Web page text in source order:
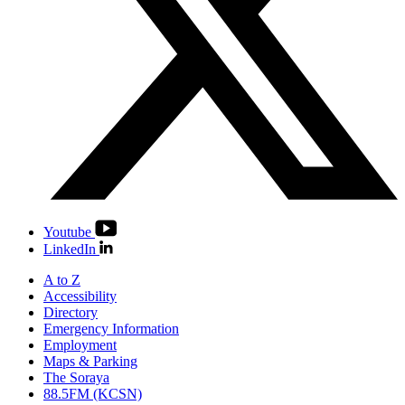
Youtube
LinkedIn
A to Z
Accessibility
Directory
Emergency Information
Employment
Maps & Parking
The Soraya
88.5FM (KCSN)